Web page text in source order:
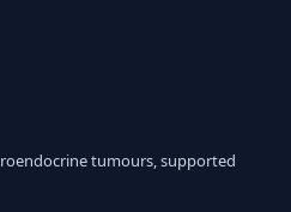
tumours, supported